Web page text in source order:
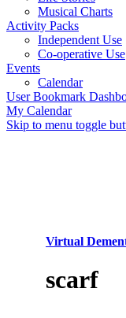
Musical Charts
Activity Packs
Independent Use
Co-operative Use
Events
Calendar
User Bookmark
My Calendar
Skip to menu toggle
Virtual
Tag:
scarf